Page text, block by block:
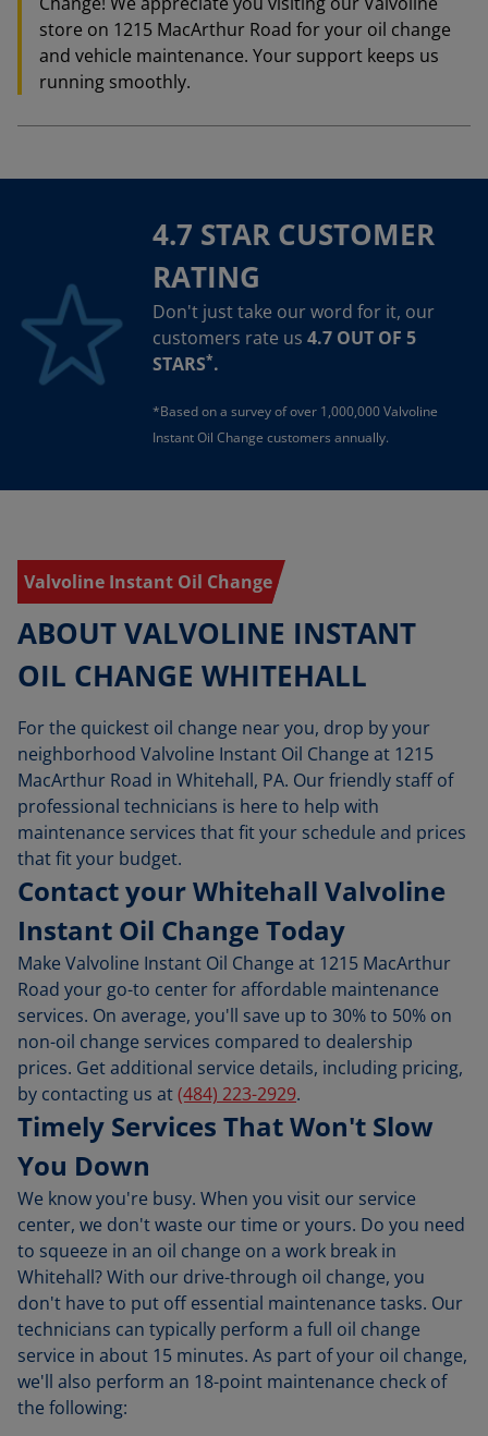
store on 1215 MacArthur Road for your oil change
and vehicle maintenance. Your support keeps us
running smoothly.
4.7 STAR CUSTOMER
RATING
Don't just take our word for it, our
customers rate us 4.7 OUT OF 5
STARS*.
*Based on a survey of over 1,000,000 Valvoline
Instant Oil Change customers annually.
Valvoline Instant Oil Change
ABOUT VALVOLINE INSTANT
OIL CHANGE WHITEHALL
For the quickest oil change near you, drop by your
neighborhood Valvoline Instant Oil Change at 1215
MacArthur Road in Whitehall, PA. Our friendly staff of
professional technicians is here to help with
maintenance services that fit your schedule and prices
that fit your budget.
Contact your Whitehall Valvoline
Instant Oil Change Today
Make Valvoline Instant Oil Change at 1215 MacArthur
Road your go-to center for affordable maintenance
services. On average, you'll save up to 30% to 50% on
non-oil change services compared to dealership
prices. Get additional service details, including pricing,
by contacting us at(484) 223-2929.
Timely Services That Won't Slow
You Down
We know you're busy. When you visit our service
center, we don't waste our time or yours. Do you need
to squeeze in an oil change on a work break in
Whitehall? With our drive-through oil change, you
don't have to put off essential maintenance tasks. Our
technicians can typically perform a full oil change
service in about 15 minutes. As part of your oil change,
we'll also perform an 18-point maintenance check of
the following: